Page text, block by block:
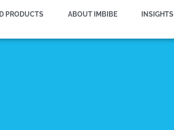
PRODUCTS ABOUT IMBIBE INSIGHTS